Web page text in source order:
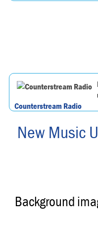
Counterstream Radio
New Music
Background